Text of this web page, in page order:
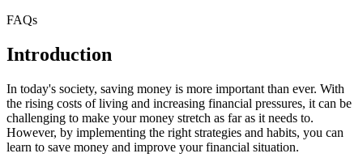
FAQs
Introduction
In today's society, saving money is more important than ever. With
the rising costs of living and increasing financial pressures, it can be
challenging to make your money stretch as far as it needs to.
However, by implementing the right strategies and habits, you can
learn to save money and improve your financial situation.